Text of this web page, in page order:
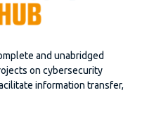
and unabridged
on cybersecurity
information transfer,